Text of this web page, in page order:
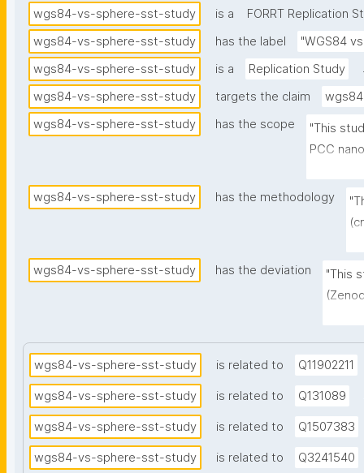
wgs84-vs-sphere-sst-study is a FORRT Replication
wgs84-vs-sphere-sst-study
has the label "WGS84
wgs84-vs-sphere-sst-study
is a Replication Study
.
wgs84-vs-sphere-sst-study
targets the claim
wgs84-vs-sphere-sst-study
has the scope
"This
PCC
instead
SST
cloudy
wgs84-vs-sphere-sst-study has the methodology
wgs84-vs-sphere-sst-study has the deviation
"This
new
the
wgs84-vs-sphere-sst-study is related to Q11902211
wgs84-vs-sphere-sst-study is related to Q131089
wgs84-vs-sphere-sst-study is related to Q1507383
wgs84-vs-sphere-sst-study is related to Q3241540